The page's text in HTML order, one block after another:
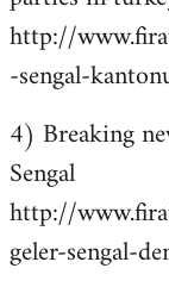
http://
-sengal-
4) Breaking
Sengal
http://
geler-sengal-